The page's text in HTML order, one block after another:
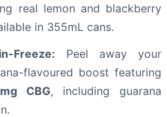
real lemon and blackberry
in 355mL cans.
Freeze: Peel away your
flavoured boost featuring
CBG, including guarana